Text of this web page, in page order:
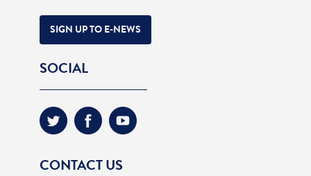
SIGN UP TO E-NEWS
SOCIAL
CONTACT US